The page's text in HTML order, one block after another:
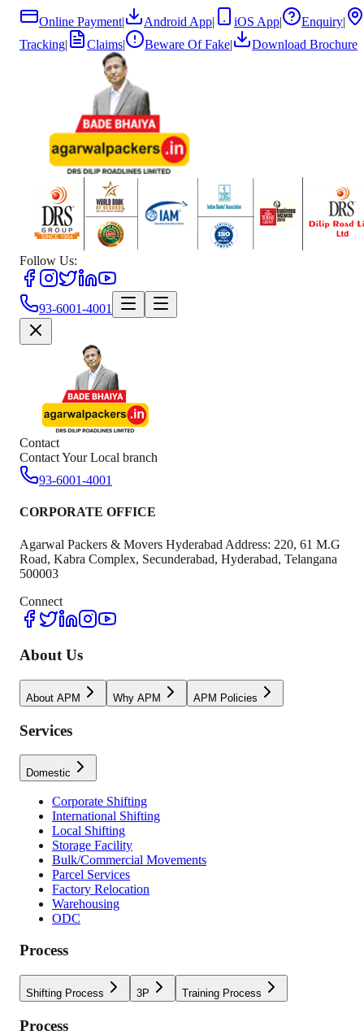
Online Payment| Android App| iOS App| Enquiry|
Tracking| Claims| Beware Of Fake| Download Brochure
Follow Us:
93-6001-4001
Contact
Contact Your Local branch
93-6001-4001
CORPORATE OFFICE
Agarwal Packers & Movers Hyderabad Address: 220, 61 M.G
Road, Kabra Complex, Secunderabad, Hyderabad, Telangana
500003
Connect
About Us
About APM Why APM APM Policies
Services
Domestic
Corporate Shifting
International Shifting
Local Shifting
Storage Facility
Bulk/Commercial Movements
Parcel Services
Factory Relocation
Warehousing
ODC
Process
Shifting Process 3P Training Process
Process